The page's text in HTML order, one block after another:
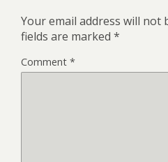
Your email address will not
fields are marked *
Comment *